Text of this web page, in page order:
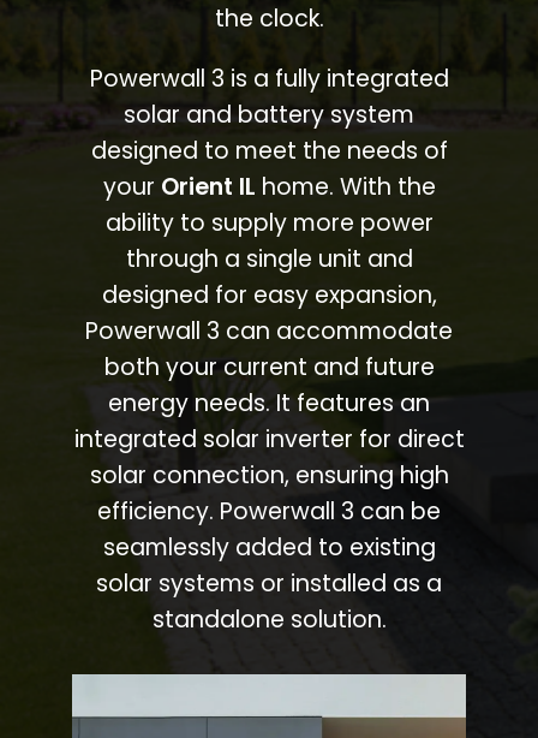
the clock.
Powerwall 3 is a fully integrated
solar and battery system
designed to meet the needs of
your Orient IL home. With the
ability to supply more power
through a single unit and
designed for easy expansion,
Powerwall 3 can accommodate
both your current and future
energy needs. It features an
integrated solar inverter for direct
solar connection, ensuring high
efficiency. Powerwall 3 can be
seamlessly added to existing
solar systems or installed as a
standalone solution.